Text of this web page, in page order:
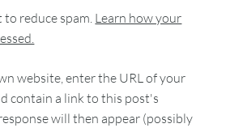
to reduce spam. Learn how your
website, enter the URL of your
contain a link to this post's
will then appear (possibly